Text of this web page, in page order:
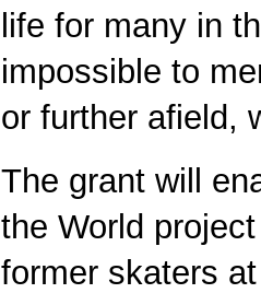
life for many in
impossible to
or further afield,
The grant will
the World
former skaters